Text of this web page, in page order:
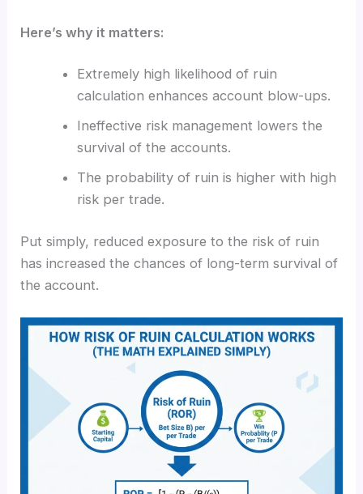
Here’s why it matters:
Extremely high likelihood of ruin
calculation enhances account blow-ups.
Ineffective risk management lowers the
survival of the accounts.
The probability of ruin is higher with high
risk per trade.
Put simply, reduced exposure to the risk of ruin
has increased the chances of long-term survival of
the account.